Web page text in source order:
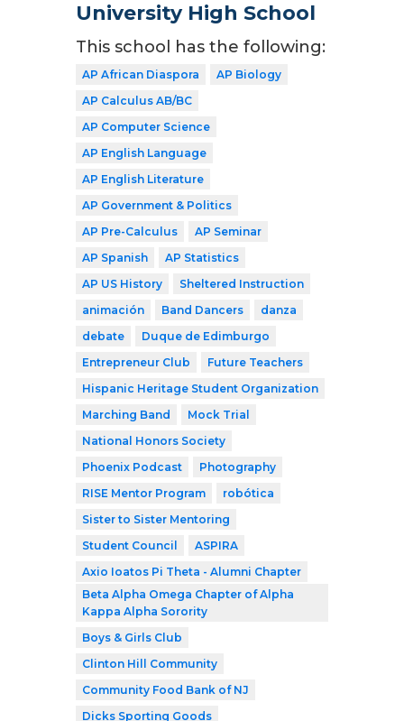
University High School
This school has the following:
AP African Diaspora
AP Biology
AP Calculus AB/BC
AP Computer Science
AP English Language
AP English Literature
AP Government & Politics
AP Pre-Calculus
AP Seminar
AP Spanish
AP Statistics
AP US History
Sheltered Instruction
animación
Band Dancers
danza
debate
Duque de Edimburgo
Entrepreneur Club
Future Teachers
Hispanic Heritage Student Organization
Marching Band
Mock Trial
National Honors Society
Phoenix Podcast
Photography
RISE Mentor Program
robótica
Sister to Sister Mentoring
Student Council
ASPIRA
Axio Ioatos Pi Theta - Alumni Chapter
Beta Alpha Omega Chapter of Alpha
Kappa Alpha Sorority
Boys & Girls Club
Clinton Hill Community
Community Food Bank of NJ
Dicks Sporting Goods